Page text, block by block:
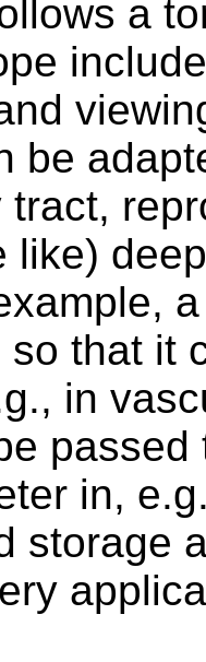
a
be
tract,
like)
that it
in
in,
storage